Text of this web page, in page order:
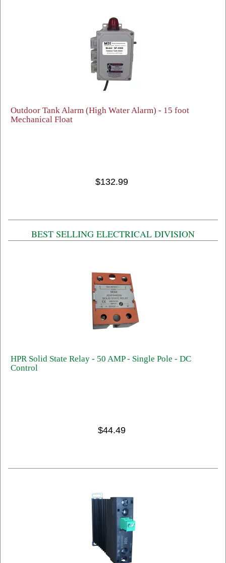
Outdoor Tank Alarm (High Water Alarm) - 15 foot
Mechanical Float
$132.99
BEST SELLING ELECTRICAL DIVISION
HPR Solid State Relay - 50 AMP - Single Pole - DC
Control
$44.49